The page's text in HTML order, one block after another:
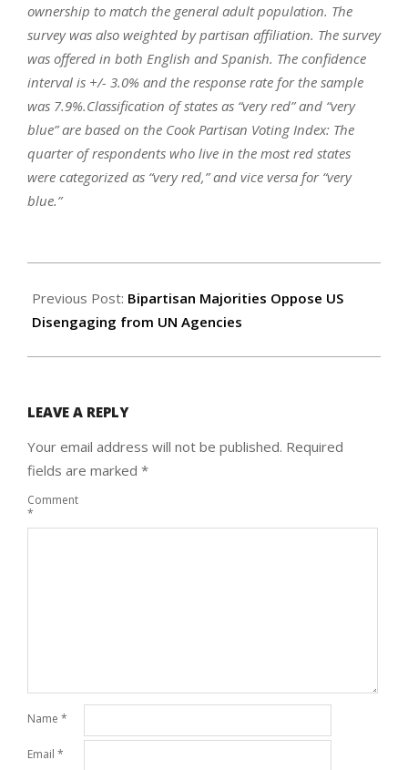
ownership to match the general adult population. The
survey was also weighted by partisan affiliation. The survey
was offered in both English and Spanish. The confidence
interval is +/- 3.0% and the response rate for the sample
was 7.9%.Classification of states as “very red” and “very
blue” are based on the Cook Partisan Voting Index: The
quarter of respondents who live in the most red states
were categorized as “very red,” and vice versa for “very
blue.”
08-
14
Previous Post: Bipartisan Majorities Oppose US
Disengaging from UN Agencies
LEAVE A REPLY
Your email address will not be published. Required
fields are marked *
Comment
*
Name *
Email *